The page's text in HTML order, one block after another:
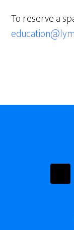
To reserve a